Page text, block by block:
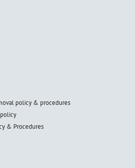
policy & procedures
& Procedures